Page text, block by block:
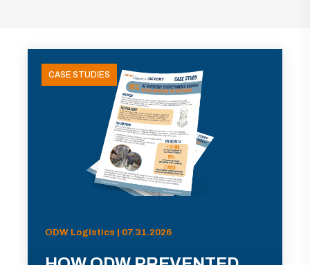
CASE STUDIES
ODW Logistics | 07.31.2026